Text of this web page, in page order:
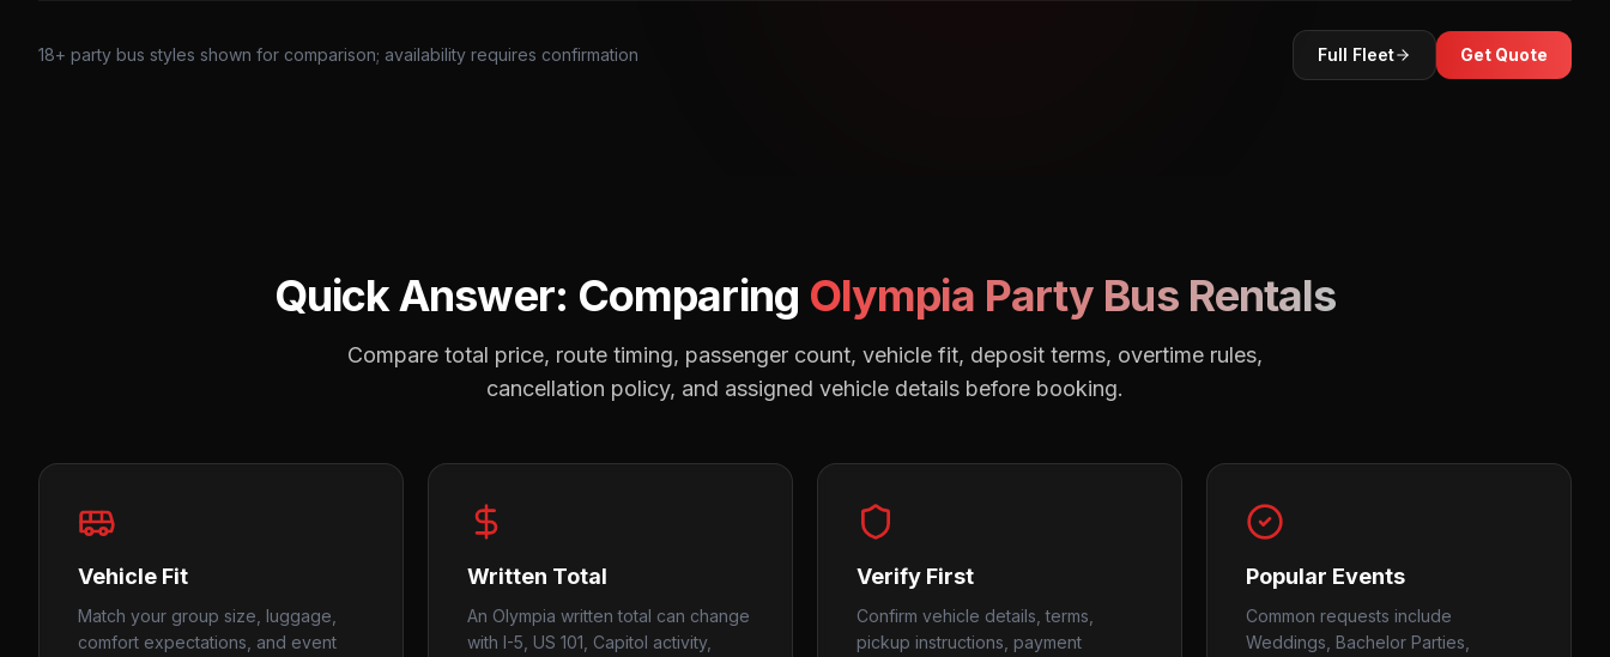
18+ party bus styles shown for comparison; availability requires confirmation Full Fleet Get Quote
Quick Answer: Comparing Olympia Party Bus Rentals
Compare total price, route timing, passenger count, vehicle fit, deposit terms, overtime rules,
cancellation policy, and assigned vehicle details before booking.
Vehicle Fit
Match your group size, luggage,
comfort expectations, and event
Written Total
An Olympia written total can change
with I-5, US 101, Capitol activity,
Verify First
Confirm vehicle details, terms,
pickup instructions, payment
Popular Events
Common requests include
Weddings, Bachelor Parties,